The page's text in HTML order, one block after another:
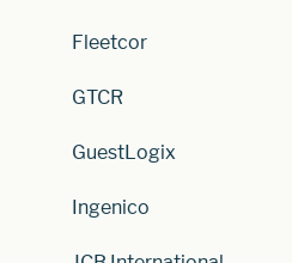
Fleetcor
GTCR
GuestLogix
Ingenico